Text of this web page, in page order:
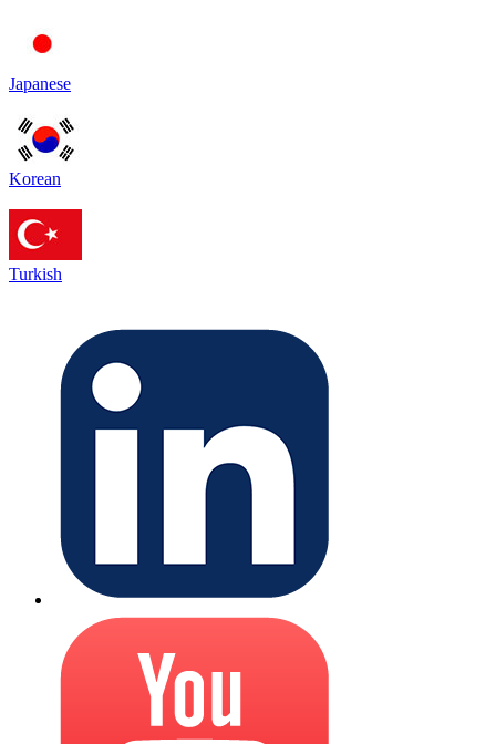
Japanese
Korean
Turkish